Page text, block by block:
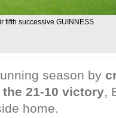
fifth successive GUINNESS
season by
21-10 victory,
home.